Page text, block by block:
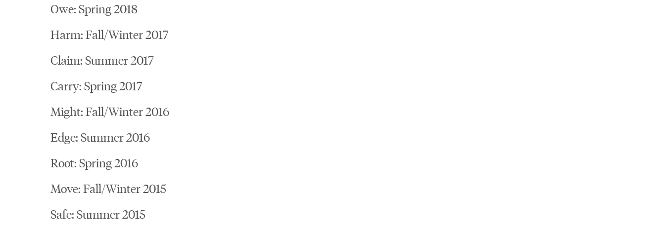
Owe: Spring 2018
Harm: Fall/Winter 2017
Claim: Summer 2017
Carry: Spring 2017
Might: Fall/Winter 2016
Edge: Summer 2016
Root: Spring 2016
Move: Fall/Winter 2015
Safe: Summer 2015